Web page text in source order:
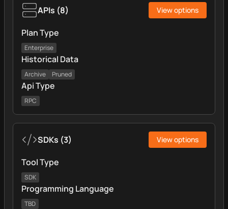
APIs (8) View options
Plan Type
Enterprise
Historical Data
Archive Pruned
Api Type
RPC
SDKs (3) View options
Tool Type
SDK
Programming Language
TBD